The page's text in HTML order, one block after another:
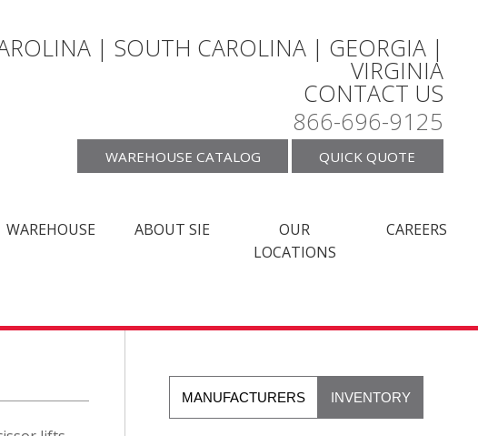
| SOUTH CAROLINA | GEORGIA |
VIRGINIA
CONTACT US
866-696-9125
WAREHOUSE CATALOG QUICK QUOTE
WAREHOUSE ABOUT SIE
OUR
LOCATIONS
CAREERS
MANUFACTURERS INVENTORY